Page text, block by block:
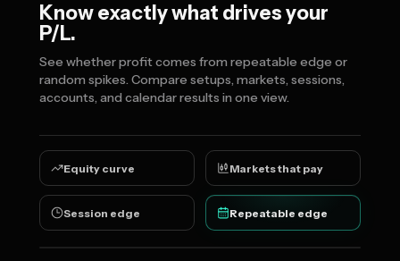
Know exactly what drives your
P/L.
See whether profit comes from repeatable edge or
random spikes. Compare setups, markets, sessions,
accounts, and calendar results in one view.
Equity curve Markets that pay
Session edge Repeatable edge